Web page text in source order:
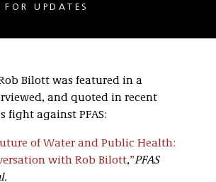
FOR UPDATES
Bilott was featured in a
and quoted in recent
fight against PFAS:
of Water and Public Health:
with Rob Bilott,”PFAS